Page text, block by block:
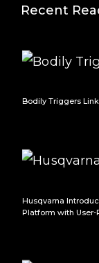
Recent
Bodily Triggers
Husqvarna
Platform with User-